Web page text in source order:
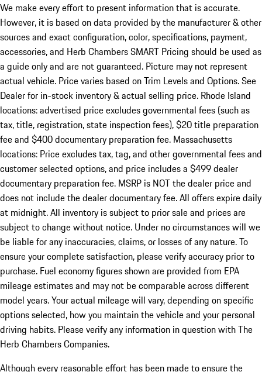
We make every effort to present information that is accurate.
However, it is based on data provided by the manufacturer & other
sources and exact configuration, color, specifications, payment,
accessories, and Herb Chambers SMART Pricing should be used as
a guide only and are not guaranteed. Picture may not represent
actual vehicle. Price varies based on Trim Levels and Options. See
Dealer for in-stock inventory & actual selling price. Rhode Island
locations: advertised price excludes governmental fees (such as
tax, title, registration, state inspection fees), $20 title preparation
fee and $400 documentary preparation fee. Massachusetts
locations: Price excludes tax, tag, and other governmental fees and
customer selected options, and price includes a $499 dealer
documentary preparation fee. MSRP is NOT the dealer price and
does not include the dealer documentary fee. All offers expire daily
at midnight. All inventory is subject to prior sale and prices are
subject to change without notice. Under no circumstances will we
be liable for any inaccuracies, claims, or losses of any nature. To
ensure your complete satisfaction, please verify accuracy prior to
purchase. Fuel economy figures shown are provided from EPA
mileage estimates and may not be comparable across different
model years. Your actual mileage will vary, depending on specific
options selected, how you maintain the vehicle and your personal
driving habits. Please verify any information in question with The
Herb Chambers Companies.
Although every reasonable effort has been made to ensure the